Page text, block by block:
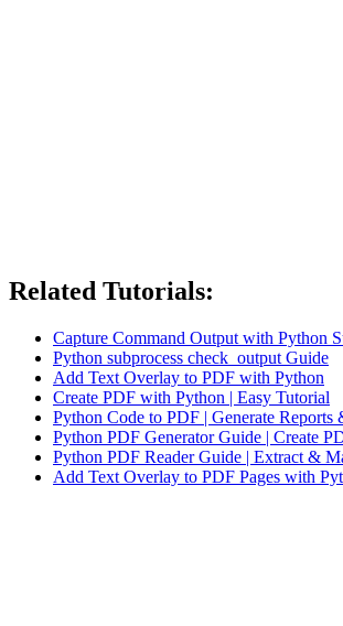
Related Tutorials:
Capture Command Output with Python
Python subprocess check_output Guide
Add Text Overlay to PDF with Python
Create PDF with Python | Easy Tutorial
Python Code to PDF | Generate Reports
Python PDF Generator Guide | Create
Python PDF Reader Guide | Extract &
Add Text Overlay to PDF Pages with